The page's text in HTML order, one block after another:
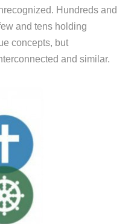
Hundreds and
and tens holding
concepts, but
and similar.